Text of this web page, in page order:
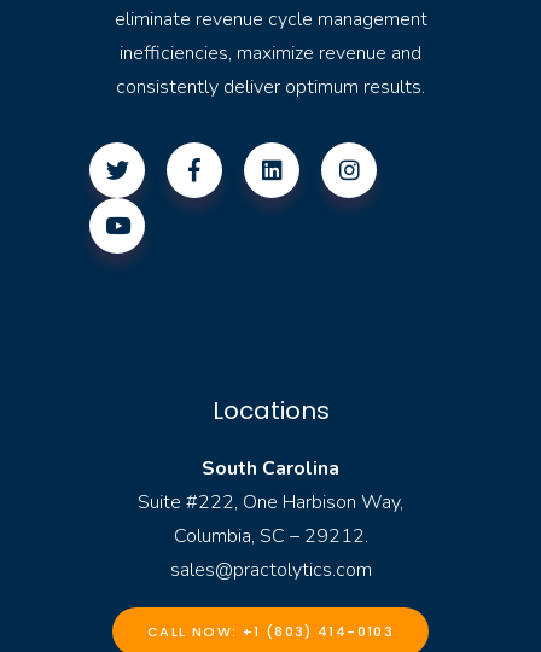
eliminate revenue cycle management
inefficiencies, maximize revenue and
consistently deliver optimum results.
Locations
South Carolina
Suite #222, One Harbison Way,
Columbia, SC – 29212.
sales@practolytics.com
CALL NOW: +1 (803) 414-0103